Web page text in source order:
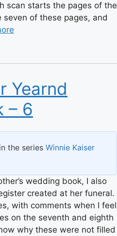
scan starts the pages of the
of these pages, and
Yearnd
– 6
the series Winnie Kaiser
wedding book, I also
created at her funeral.
with comments when I feel
on the seventh and eighth
why these were not filled